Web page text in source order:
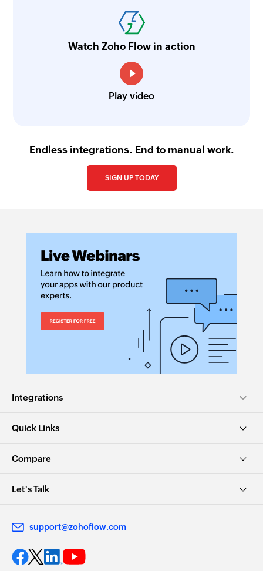
Watch Zoho Flow in action
Play video
Endless integrations. End to manual work.
SIGN UP TODAY
Integrations
Quick Links
Compare
Let's Talk
support@zohoflow.com